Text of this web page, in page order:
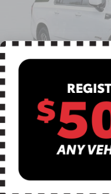
1GKS2HKD6PR400690
93,446 mi
Dealer Discount:
Dealer Services Fee
Advertised Price
Most pre-owned vehicles
for details on this specific